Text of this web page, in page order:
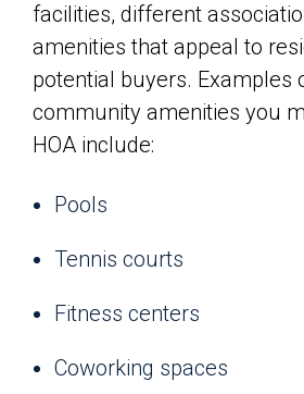
facilities, different
amenities that appeal to
potential buyers. Examples
community amenities you
HOA include:
Pools
Tennis courts
Fitness centers
Coworking spaces